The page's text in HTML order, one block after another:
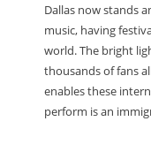
Dallas now stands
music, having
world. The bright
thousands of fans
enables these
perform is an